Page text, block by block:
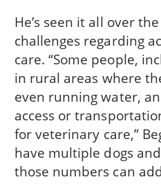
He’s seen it all over
challenges regarding
care. “Some people,
in rural areas where
even running water,
access or
for veterinary care,”
have multiple dogs
those numbers can